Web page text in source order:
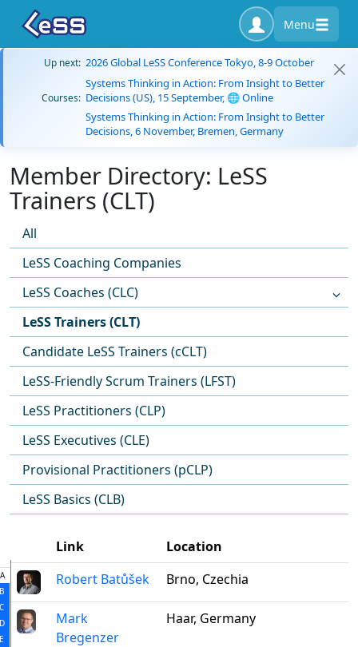
Menu
Up next: 2026 Global LeSS Conference Tokyo, 8-9 October
Courses:
Systems Thinking in Action: From Insight to Better
Decisions (US), 15 September, 🌐 Online
Systems Thinking in Action: From Insight to Better
Decisions, 6 November, Bremen, Germany
Member Directory: LeSS
Trainers (CLT)
All
LeSS Coaching Companies
LeSS Coaches (CLC)
LeSS Trainers (CLT)
Candidate LeSS Trainers (cCLT)
LeSS-Friendly Scrum Trainers (LFST)
LeSS Practitioners (CLP)
LeSS Executives (CLE)
Provisional Practitioners (pCLP)
LeSS Basics (CLB)
A
C
E
Link
Location
Robert Batůšek
Brno, Czechia
Mark
Bregenzer
Haar, Germany